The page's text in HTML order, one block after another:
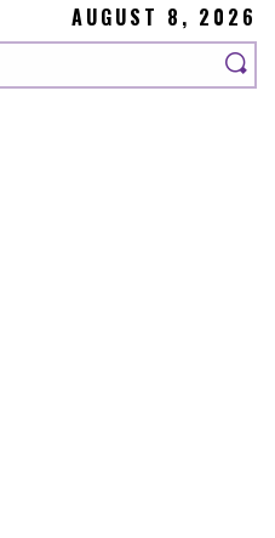
AUGUST 8, 2026